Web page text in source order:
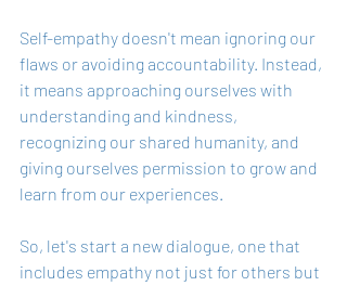
Self-empathy doesn't mean ignoring our
flaws or avoiding accountability. Instead,
it means approaching ourselves with
understanding and kindness,
recognizing our shared humanity, and
giving ourselves permission to grow and
learn from our experiences.
So, let's start a new dialogue, one that
includes empathy not just for others but